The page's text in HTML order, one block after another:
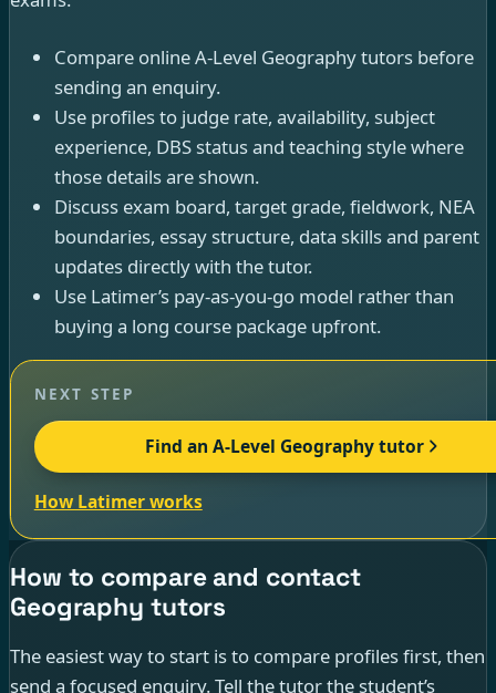
Compare online A-Level Geography tutors before
sending an enquiry.
Use profiles to judge rate, availability, subject
experience, DBS status and teaching style where
those details are shown.
Discuss exam board, target grade, fieldwork, NEA
boundaries, essay structure, data skills and parent
updates directly with the tutor.
Use Latimer’s pay-as-you-go model rather than
buying a long course package upfront.
NEXT STEP
Find an A-Level Geography tutor
How Latimer works
How to compare and contact
Geography tutors
The easiest way to start is to compare profiles first, then
send a focused enquiry. Tell the tutor the student’s